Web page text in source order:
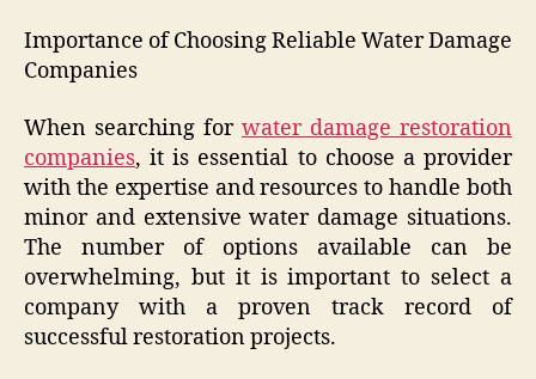
Importance of Choosing Reliable Water Damage
Companies
When searching for water damage restoration
companies, it is essential to choose a provider
with the expertise and resources to handle both
minor and extensive water damage situations.
The number of options available can be
overwhelming, but it is important to select a
company with a proven track record of
successful restoration projects.